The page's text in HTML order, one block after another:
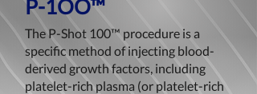
P-1OO™
The P-Shot 100™ procedure is a
specific method of injecting blood-
derived growth factors, including
platelet-rich plasma (or platelet-rich